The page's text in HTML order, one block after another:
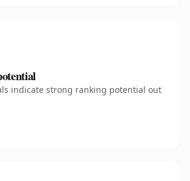
indicate strong ranking potential out